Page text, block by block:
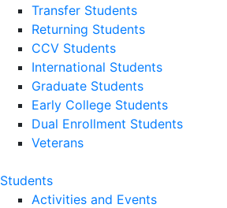
Transfer Students
Returning Students
CCV Students
International Students
Graduate Students
Early College Students
Dual Enrollment Students
Veterans
Students
Activities and Events